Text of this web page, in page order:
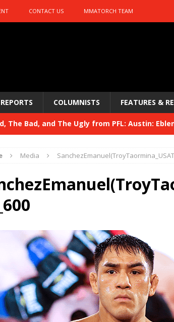
CONTACT US MMATORCH TEAM
COLUMNISTS FEATURES &
The Bad, and The Ugly from PFL: Austin:
UFC 329 HYDEN'S TAKE
The Bad, and The Ugly from PFL: McKee vs.
TAKE
The Bad, and The Ugly from UFC Fight
The Bad, and The Ugly from UFC Freedom
The Bad, and The Ugly from UFC Fight
Media